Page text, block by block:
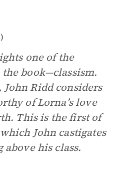
)
one of the
book—classism.
John Ridd considers
of Lorna’s love
This is the first of
John castigates
his class.